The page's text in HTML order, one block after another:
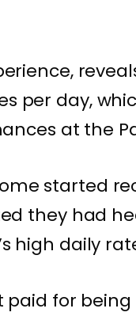
per day,
at the
started
they had
high daily
paid for